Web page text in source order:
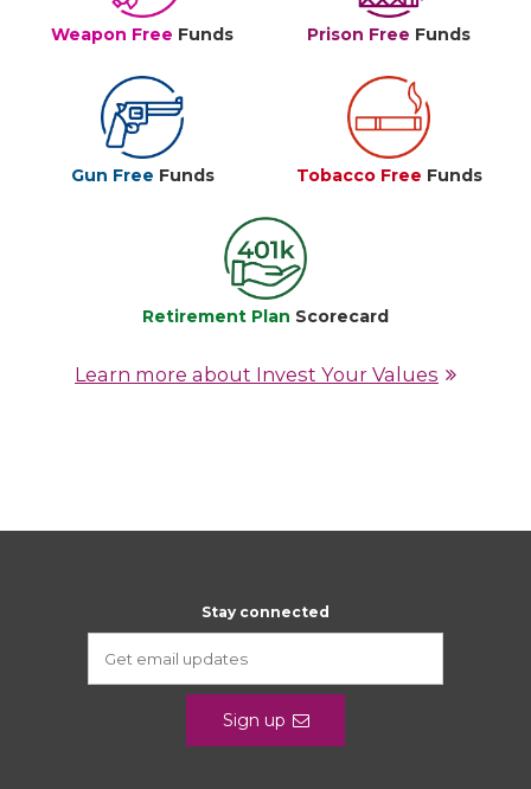
Weapon Free Funds Prison Free Funds
Gun Free Funds Tobacco Free Funds
Retirement Plan Scorecard
Learn more about Invest Your Values
Stay connected
Sign up